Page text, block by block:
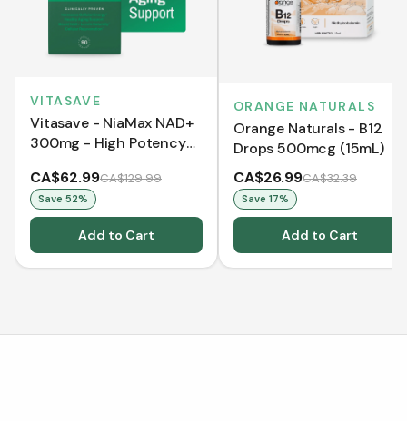
VITASAVE
Vitasave - NiaMax NAD+
300mg - High Potency
CA$62.99CA$129.99
Save 52%
Add to Cart
ORANGE NATURALS
Orange Naturals - B12
Drops 500mcg (15mL)
CA$26.99CA$32.39
Save 17%
Add to Cart